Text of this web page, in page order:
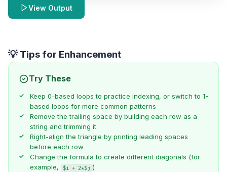
View Output
💡 Tips for Enhancement
Try These
Keep 0-based loops to practice indexing, or switch to 1-
based loops for more common patterns
Remove the trailing space by building each row as a
string and trimming it
Right-align the triangle by printing leading spaces
before each row
Change the formula to create different diagonals (for
example,
$i + 2*$j )